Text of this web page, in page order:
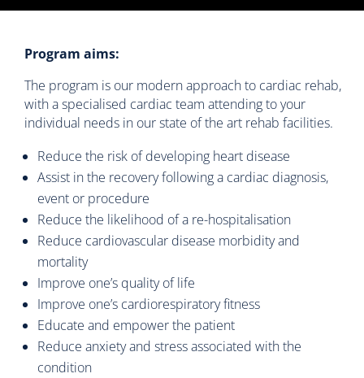
Program aims:
The program is our modern approach to cardiac rehab,
with a specialised cardiac team attending to your
individual needs in our state of the art rehab facilities.
Reduce the risk of developing heart disease
Assist in the recovery following a cardiac diagnosis,
event or procedure
Reduce the likelihood of a re-hospitalisation
Reduce cardiovascular disease morbidity and
mortality
Improve one’s quality of life
Improve one’s cardiorespiratory fitness
Educate and empower the patient
Reduce anxiety and stress associated with the
condition